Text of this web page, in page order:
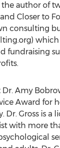
the author of
Closer to
consulting
fundraising
Amy
Award for
Gross is a
with more